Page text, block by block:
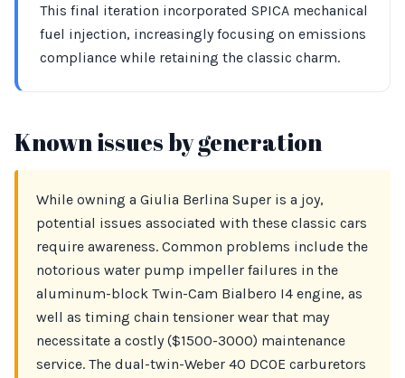
This final iteration incorporated SPICA mechanical
fuel injection, increasingly focusing on emissions
compliance while retaining the classic charm.
Known issues by generation
While owning a Giulia Berlina Super is a joy,
potential issues associated with these classic cars
require awareness. Common problems include the
notorious water pump impeller failures in the
aluminum-block Twin-Cam Bialbero I4 engine, as
well as timing chain tensioner wear that may
necessitate a costly ($1500-3000) maintenance
service. The dual-twin-Weber 40 DCOE carburetors